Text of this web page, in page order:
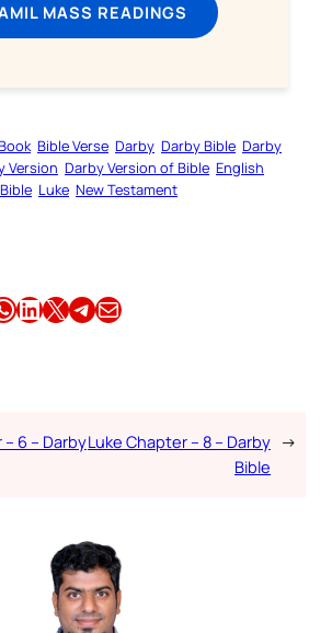
MASS READINGS
Bible Verse Darby Darby Bible Darby
Version Darby Version of Bible English
Luke New Testament
Share this article on LinkedIn Share this article on X Share this article on TelegramEmail this Article
6 – DarbyLuke Chapter – 8 – Darby
Bible
→